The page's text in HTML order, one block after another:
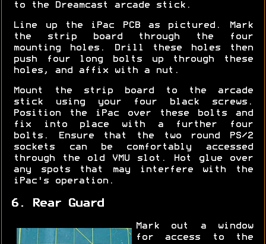
to the Dreamcast arcade stick.
Line up the iPac PCB as pictured. Mark
the strip board through the four
mounting holes. Drill these holes then
push four long bolts up through these
holes, and affix with a nut.
Mount the strip board to the arcade
stick using your four black screws.
Position the iPac over these bolts and
fix into place with a further four
bolts. Ensure that the two round PS/2
sockets can be comfortably accessed
through the old VMU slot. Hot glue over
any spots that may interfere with the
iPac's operation.
6. Rear Guard
Mark out a window
for access to the